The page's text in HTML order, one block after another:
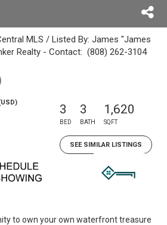
MLS / Listed By: James "James
Realty - Contact: (808) 262-3104
3
BED
3
BATH
1,620
SQFT
SEE SIMILAR LISTINGS
to own your own waterfront treasure